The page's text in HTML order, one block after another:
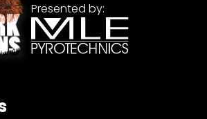
Presented by: